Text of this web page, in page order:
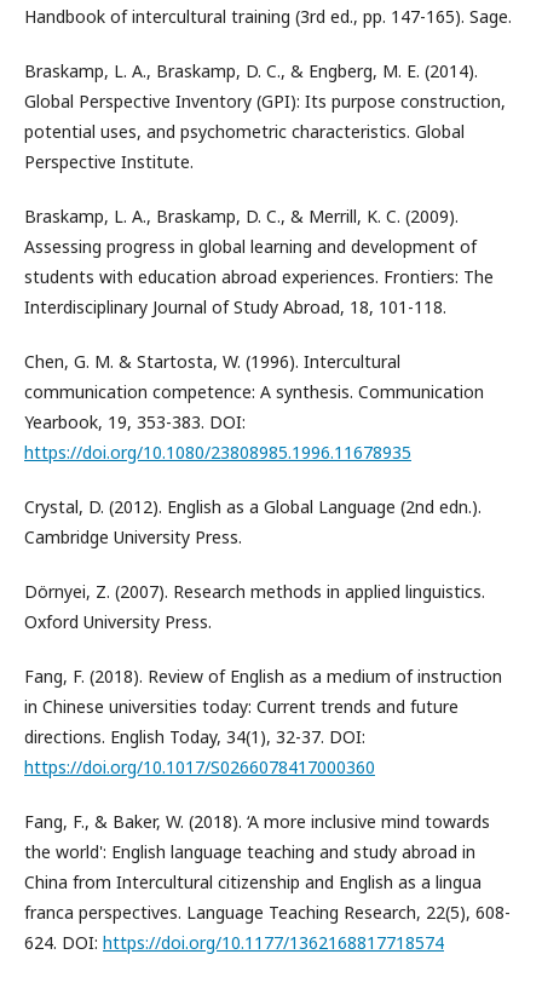
Handbook of intercultural training (3rd ed., pp. 147-165). Sage.
Braskamp, L. A., Braskamp, D. C., & Engberg, M. E. (2014).
Global Perspective Inventory (GPI): Its purpose construction,
potential uses, and psychometric characteristics. Global
Perspective Institute.
Braskamp, L. A., Braskamp, D. C., & Merrill, K. C. (2009).
Assessing progress in global learning and development of
students with education abroad experiences. Frontiers: The
Interdisciplinary Journal of Study Abroad, 18, 101-118.
Chen, G. M. & Startosta, W. (1996). Intercultural
communication competence: A synthesis. Communication
Yearbook, 19, 353-383. DOI:
https://doi.org/10.1080/23808985.1996.11678935
Crystal, D. (2012). English as a Global Language (2nd edn.).
Cambridge University Press.
Dörnyei, Z. (2007). Research methods in applied linguistics.
Oxford University Press.
Fang, F. (2018). Review of English as a medium of instruction
in Chinese universities today: Current trends and future
directions. English Today, 34(1), 32-37. DOI:
https://doi.org/10.1017/S0266078417000360
Fang, F., & Baker, W. (2018). ‘A more inclusive mind towards
the world': English language teaching and study abroad in
China from Intercultural citizenship and English as a lingua
franca perspectives. Language Teaching Research, 22(5), 608-
624. DOI: https://doi.org/10.1177/1362168817718574